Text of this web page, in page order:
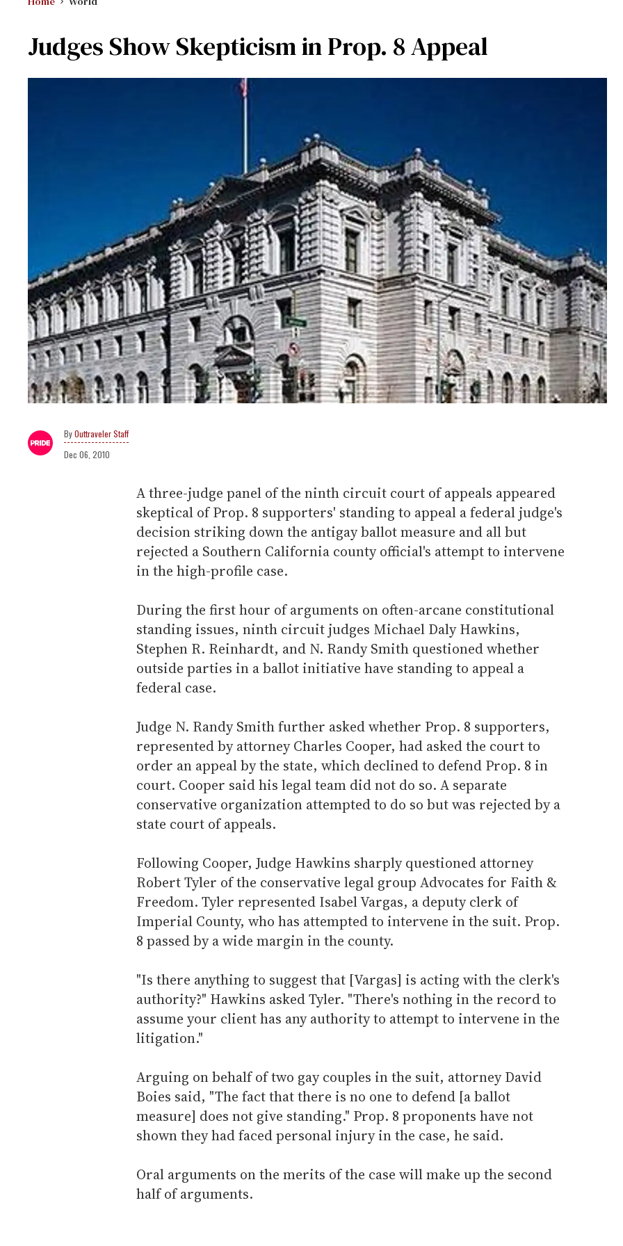
Judges Show Skepticism in Prop. 8 Appeal
Outtraveler Staff
Dec 06, 2010
A three-judge panel of the ninth circuit court of appeals appeared
skeptical of Prop. 8 supporters' standing to appeal a federal judge's
decision striking down the antigay ballot measure and all but
rejected a Southern California county official's attempt to intervene
in the high-profile case.
During the first hour of arguments on often-arcane constitutional
standing issues, ninth circuit judges Michael Daly Hawkins,
Stephen R. Reinhardt, and N. Randy Smith questioned whether
outside parties in a ballot initiative have standing to appeal a
federal case.
Judge N. Randy Smith further asked whether Prop. 8 supporters,
represented by attorney Charles Cooper, had asked the court to
order an appeal by the state, which declined to defend Prop. 8 in
court. Cooper said his legal team did not do so. A separate
conservative organization attempted to do so but was rejected by a
state court of appeals.
Following Cooper, Judge Hawkins sharply questioned attorney
Robert Tyler of the conservative legal group Advocates for Faith &
Freedom. Tyler represented Isabel Vargas, a deputy clerk of
Imperial County, who has attempted to intervene in the suit. Prop.
8 passed by a wide margin in the county.
"Is there anything to suggest that [Vargas] is acting with the clerk's
authority?" Hawkins asked Tyler. "There's nothing in the record to
assume your client has any authority to attempt to intervene in the
litigation."
Arguing on behalf of two gay couples in the suit, attorney David
Boies said, "The fact that there is no one to defend [a ballot
measure] does not give standing." Prop. 8 proponents have not
shown they had faced personal injury in the case, he said.
Oral arguments on the merits of the case will make up the second
half of arguments.